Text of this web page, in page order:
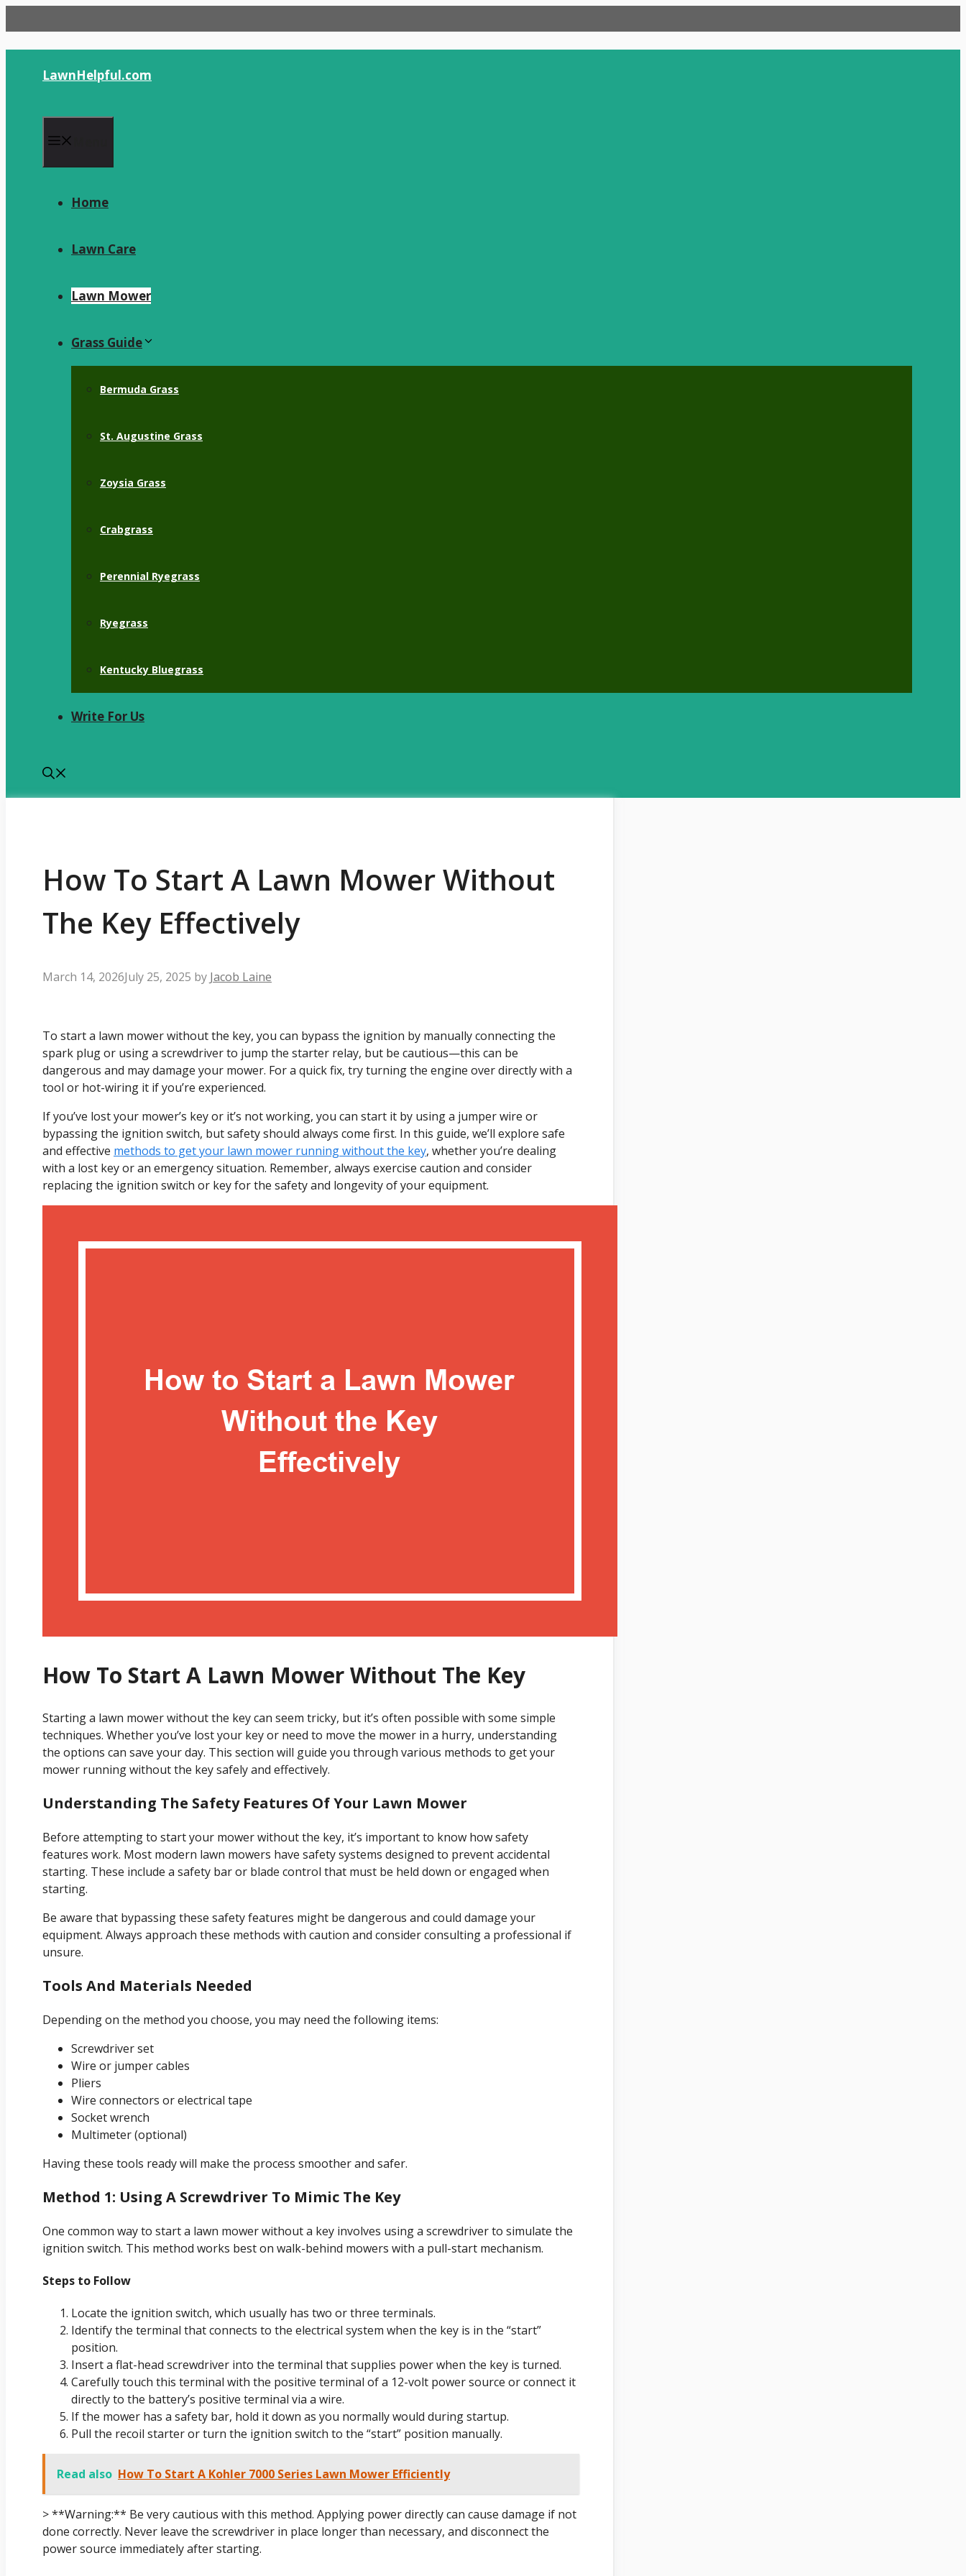
to
content
LawnHelpful.com
Home
Lawn Care
Lawn Mower
Grass Guide
Bermuda Grass
St. Augustine Grass
Zoysia Grass
Crabgrass
Perennial Ryegrass
Ryegrass
Kentucky Bluegrass
Write For Us
How To Start A Lawn Mower Without
The Key Effectively
March 14, 2026July 25, 2025 by Jacob Laine
To start a lawn mower without the key, you can bypass the ignition by manually connecting the
spark plug or using a screwdriver to jump the starter relay, but be cautious—this can be
dangerous and may damage your mower. For a quick fix, try turning the engine over directly with a
tool or hot-wiring it if you’re experienced.
If you’ve lost your mower’s key or it’s not working, you can start it by using a jumper wire or
bypassing the ignition switch, but safety should always come first. In this guide, we’ll explore safe
and effective methods to get your lawn mower running without the key, whether you’re dealing
with a lost key or an emergency situation. Remember, always exercise caution and consider
replacing the ignition switch or key for the safety and longevity of your equipment.
How To Start A Lawn Mower Without The Key
Starting a lawn mower without the key can seem tricky, but it’s often possible with some simple
techniques. Whether you’ve lost your key or need to move the mower in a hurry, understanding
the options can save your day. This section will guide you through various methods to get your
mower running without the key safely and effectively.
Understanding The Safety Features Of Your Lawn Mower
Before attempting to start your mower without the key, it’s important to know how safety
features work. Most modern lawn mowers have safety systems designed to prevent accidental
starting. These include a safety bar or blade control that must be held down or engaged when
starting.
Be aware that bypassing these safety features might be dangerous and could damage your
equipment. Always approach these methods with caution and consider consulting a professional if
unsure.
Tools And Materials Needed
Depending on the method you choose, you may need the following items:
Screwdriver set
Wire or jumper cables
Pliers
Wire connectors or electrical tape
Socket wrench
Multimeter (optional)
Having these tools ready will make the process smoother and safer.
Method 1: Using A Screwdriver To Mimic The Key
One common way to start a lawn mower without a key involves using a screwdriver to simulate the
ignition switch. This method works best on walk-behind mowers with a pull-start mechanism.
Steps to Follow
Locate the ignition switch, which usually has two or three terminals.
Identify the terminal that connects to the electrical system when the key is in the “start”
position.
Insert a flat-head screwdriver into the terminal that supplies power when the key is turned.
Carefully touch this terminal with the positive terminal of a 12-volt power source or connect it
directly to the battery’s positive terminal via a wire.
If the mower has a safety bar, hold it down as you normally would during startup.
Pull the recoil starter or turn the ignition switch to the “start” position manually.
Read also How To Start A Kohler 7000 Series Lawn Mower Efficiently
> **Warning:** Be very cautious with this method. Applying power directly can cause damage if not
done correctly. Never leave the screwdriver in place longer than necessary, and disconnect the
power source immediately after starting.